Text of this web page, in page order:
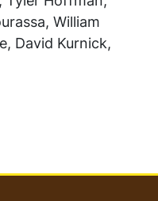
William
David Kurnick,